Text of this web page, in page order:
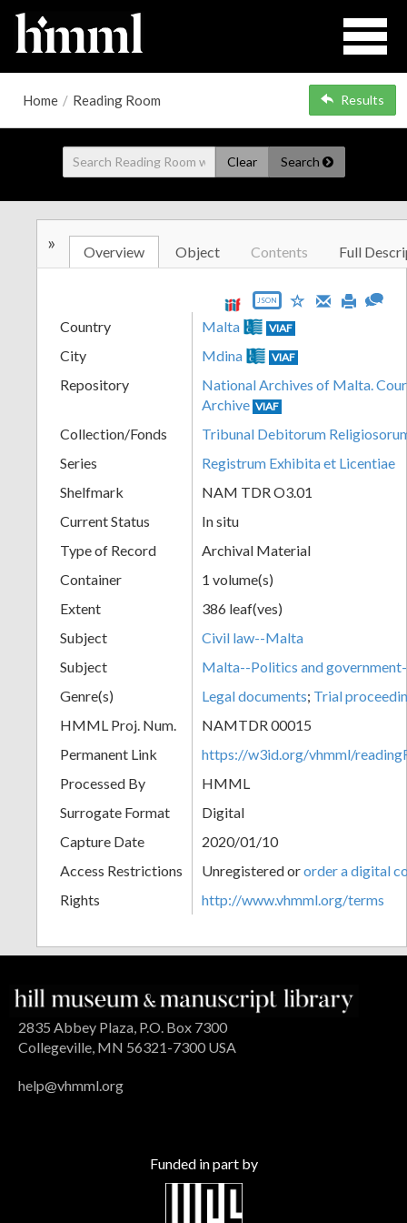
Home / Reading Room Results
Clear Search
» Overview Object Contents Full
JSON
Country Malta VIAF
City Mdina VIAF
Repository
National Archives of Malta.
Archive VIAF
Collection/Fonds
Tribunal Debitorum
Series
Registrum Exhibita et Licentiae
Shelfmark
NAM TDR O3.01
Current Status
In situ
Type of Record
Archival Material
Container
1 volume(s)
Extent
386 leaf(ves)
Subject
Civil law--Malta
Subject
Malta--Politics and
Genre(s)
Legal documents; Trial
HMML Proj. Num.
NAMTDR 00015
Permanent Link
https://w3id.org/vhmml/
Processed By
HMML
Surrogate Format
Digital
Capture Date
2020/01/10
Access Restrictions
Unregistered ororder a digital
Rights
http://www.vhmml.org/terms
2835 Abbey Plaza, P.O. Box 7300
Collegeville, MN 56321-7300 USA
help@vhmml.org
Funded in part by